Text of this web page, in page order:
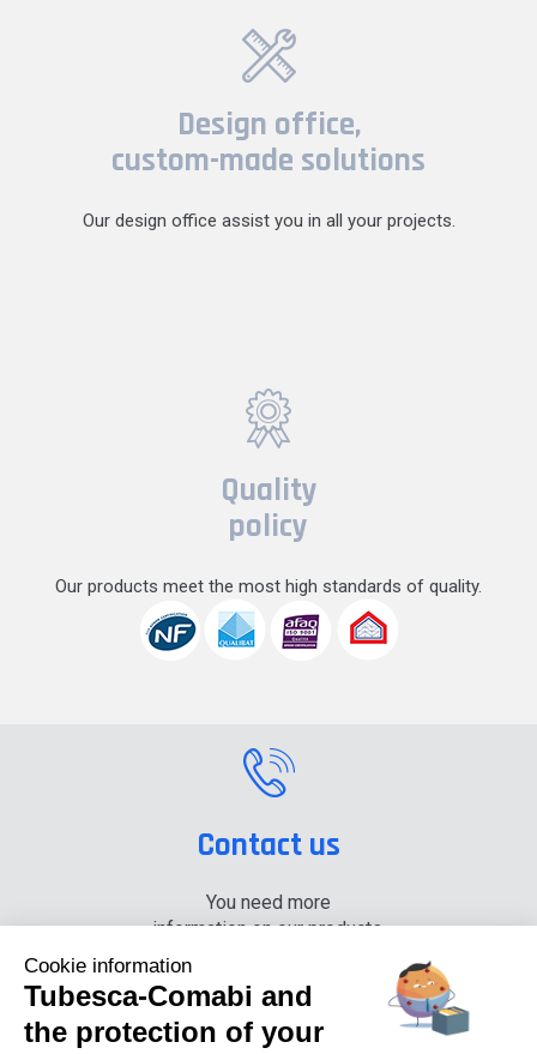
Design office,
custom-made solutions
Our design office assist you in all your projects.
Quality
policy
Our products meet the most high standards of quality.
Contact us
You need more
information on our products,
+33 (0) 4 74 00 90 90
Cookie information
Tubesca-Comabi and
the protection of your